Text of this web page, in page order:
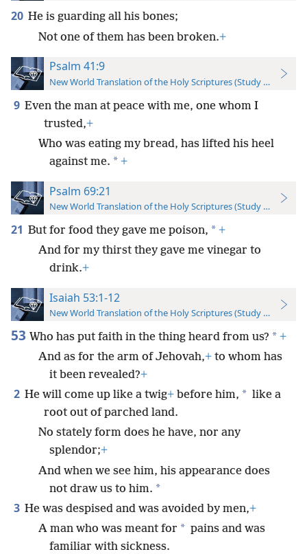
20 He is guarding all his bones;
Not one of them has been broken.+
Psalm 41:9
New World Translation of the Holy Scriptures (Study Edition)
9 Even the man at peace with me, one whom I
trusted,+
Who was eating my bread, has lifted his heel
against me. * +
Psalm 69:21
New World Translation of the Holy Scriptures (Study Edition)
21 But for food they gave me poison, * +
And for my thirst they gave me vinegar to
drink.+
Isaiah 53:1-12
New World Translation of the Holy Scriptures (Study Edition)
53 Who has put faith in the thing heard from us? * +
And as for the arm of Jehovah,+ to whom has
it been revealed?+
2 He will come up like a twig+ before him, * like a
root out of parched land.
No stately form does he have, nor any
splendor;+
And when we see him, his appearance does
not draw us to him. *
3 He was despised and was avoided by men,+
A man who was meant for * pains and was
familiar with sickness.